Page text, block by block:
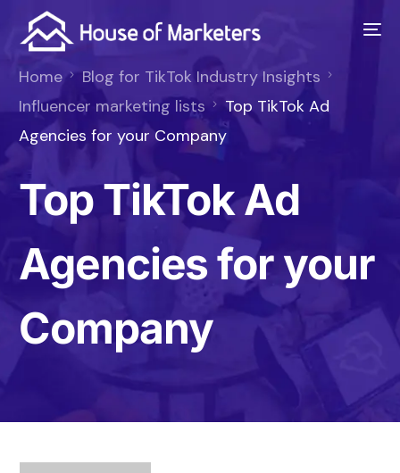
Home
Blog for TikTok Industry Insights
Influencer marketing lists
Top TikTok Ad
Agencies for your Company
Top TikTok Ad
Agencies for your
Company